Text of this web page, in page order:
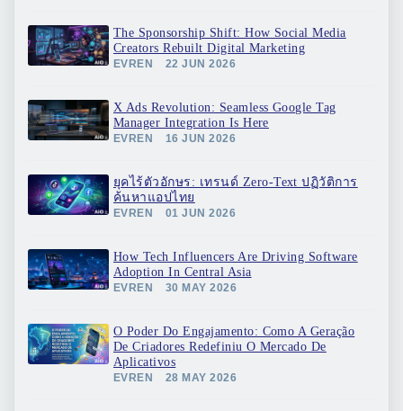
The Sponsorship Shift: How Social Media
Creators Rebuilt Digital Marketing
EVREN 22 JUN 2026
X Ads Revolution: Seamless Google Tag
Manager Integration Is Here
EVREN 16 JUN 2026
ยุคไร้ตัวอักษร: เทรนด์ Zero-Text ปฏิวัติการ
ค้นหาแอปไทย
EVREN 01 JUN 2026
How Tech Influencers Are Driving Software
Adoption In Central Asia
EVREN 30 MAY 2026
O Poder Do Engajamento: Como A Geração
De Criadores Redefiniu O Mercado De
Aplicativos
EVREN 28 MAY 2026